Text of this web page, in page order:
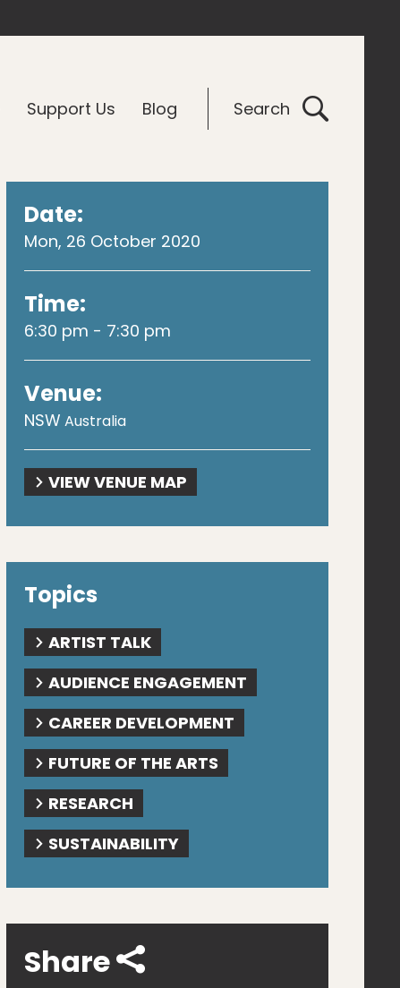
Support Us Blog Search
Date:
Mon, 26 October 2020
Time:
6:30 pm - 7:30 pm
Venue:
NSW Australia
VIEW VENUE MAP
Topics
ARTIST TALK
AUDIENCE ENGAGEMENT
CAREER DEVELOPMENT
FUTURE OF THE ARTS
RESEARCH
SUSTAINABILITY
Share